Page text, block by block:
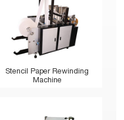
Stencil Paper Rewinding
Machine